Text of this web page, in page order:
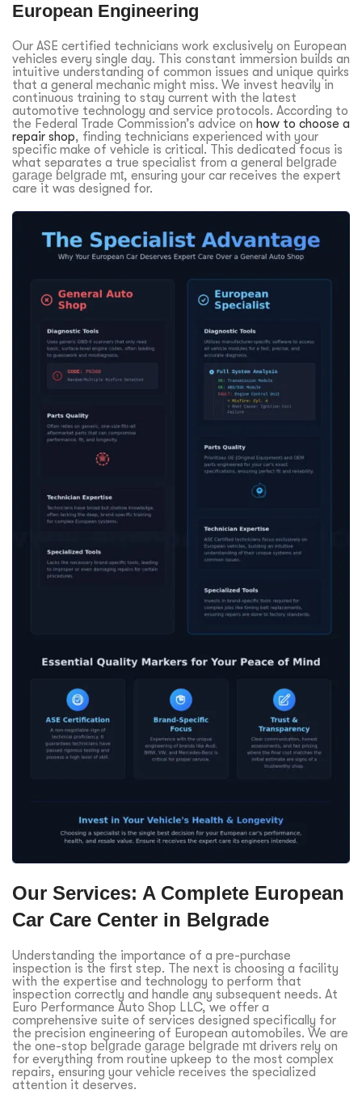
European Engineering
Our ASE certified technicians work exclusively on European
vehicles every single day. This constant immersion builds an
intuitive understanding of common issues and unique quirks
that a general mechanic might miss. We invest heavily in
continuous training to stay current with the latest
automotive technology and service protocols. According to
the Federal Trade Commission’s advice on how to choose a
repair shop, finding technicians experienced with your
specific make of vehicle is critical. This dedicated focus is
what separates a true specialist from a general belgrade
garage belgrade mt, ensuring your car receives the expert
care it was designed for.
Our Services: A Complete European
Car Care Center in Belgrade
Understanding the importance of a pre-purchase
inspection is the first step. The next is choosing a facility
with the expertise and technology to perform that
inspection correctly and handle any subsequent needs. At
Euro Performance Auto Shop LLC, we offer a
comprehensive suite of services designed specifically for
the precision engineering of European automobiles. We are
the one-stop belgrade garage belgrade mtdrivers rely on
for everything from routine upkeep to the most complex
repairs, ensuring your vehicle receives the specialized
attention it deserves.